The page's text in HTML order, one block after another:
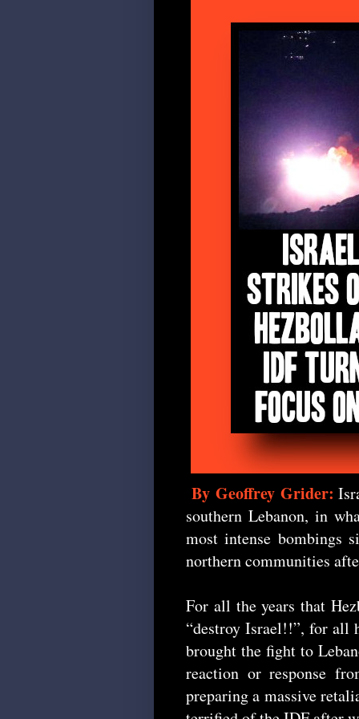
By Geoffrey Grider:
southern Lebanon, in
most intense bombings
northern communities
For all the years that
“destroy Israel!!”, for all
brought the fight to
reaction or response
preparing a massive